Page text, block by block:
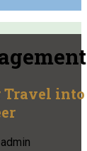
Travel into